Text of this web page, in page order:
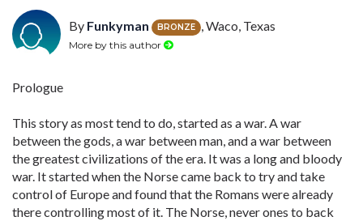
By Funkyman BRONZE , Waco, Texas
More by this author
Prologue
This story as most tend to do, started as a war. A war
between the gods, a war between man, and a war between
the greatest civilizations of the era. It was a long and bloody
war. It started when the Norse came back to try and take
control of Europe and found that the Romans were already
there controlling most of it. The Norse, never ones to back